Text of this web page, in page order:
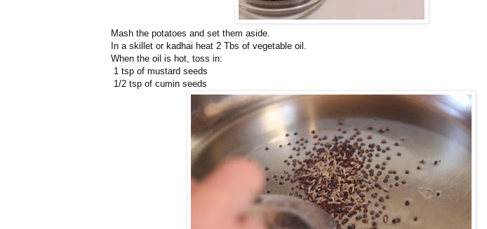
Mash the potatoes and set them aside.
In a skillet or kadhai heat 2 Tbs of vegetable oil.
When the oil is hot, toss in:
1 tsp of mustard seeds
1/2 tsp of cumin seeds